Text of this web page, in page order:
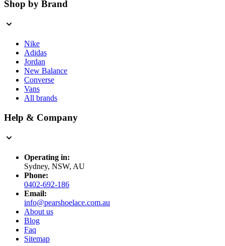
Shop by Brand
Nike
Adidas
Jordan
New Balance
Converse
Vans
All brands
Help & Company
Operating in:
Sydney, NSW, AU
Phone:
0402-692-186
Email:
info@pearshoelace.com.au
About us
Blog
Faq
Sitemap